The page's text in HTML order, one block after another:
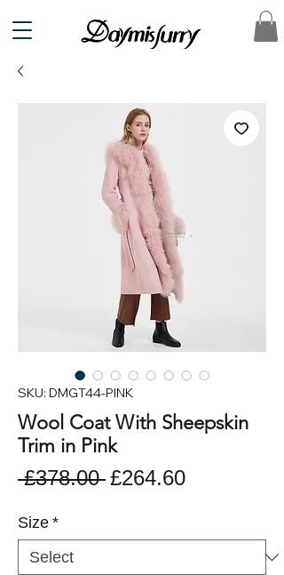
SKU: DMGT44-PINK
Wool Coat With Sheepskin
Trim in Pink
£378.00 Regular
£264.60Sale
Size *